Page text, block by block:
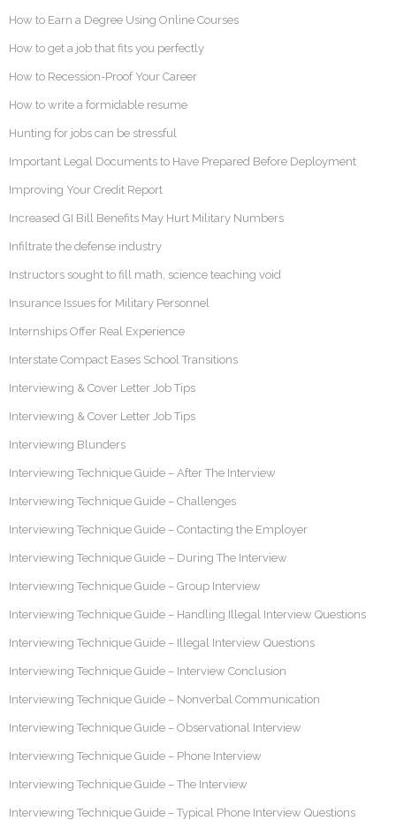
How to Earn a Degree Using Online Courses
How to get a job that fits you perfectly
How to Recession-Proof Your Career
How to write a formidable resume
Hunting for jobs can be stressful
Important Legal Documents to Have Prepared Before Deployment
Improving Your Credit Report
Increased GI Bill Benefits May Hurt Military Numbers
Infiltrate the defense industry
Instructors sought to fill math, science teaching void
Insurance Issues for Military Personnel
Internships Offer Real Experience
Interstate Compact Eases School Transitions
Interviewing & Cover Letter Job Tips
Interviewing & Cover Letter Job Tips
Interviewing Blunders
Interviewing Technique Guide – After The Interview
Interviewing Technique Guide – Challenges
Interviewing Technique Guide – Contacting the Employer
Interviewing Technique Guide – During The Interview
Interviewing Technique Guide – Group Interview
Interviewing Technique Guide – Handling Illegal Interview Questions
Interviewing Technique Guide – Illegal Interview Questions
Interviewing Technique Guide – Interview Conclusion
Interviewing Technique Guide – Nonverbal Communication
Interviewing Technique Guide – Observational Interview
Interviewing Technique Guide – Phone Interview
Interviewing Technique Guide – The Interview
Interviewing Technique Guide – Typical Phone Interview Questions